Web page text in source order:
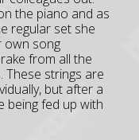
the piano and as
regular set she
own song
from all the
These strings are
but after a
being fed up with